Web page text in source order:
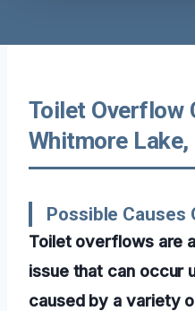
Toilet Overflow
Whitmore
Possible Causes
Toilet overflows are
issue that can occur
caused by a variety